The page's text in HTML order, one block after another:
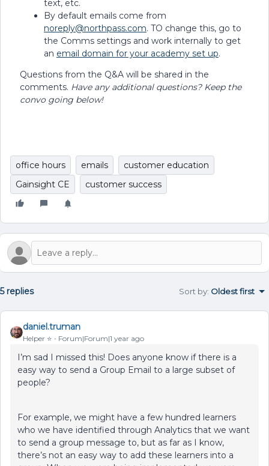
text, etc.
By default emails come from
noreply@northpass.com. TO change this, go to
the Comms settings and work internally to get
an email domain for your academy set up.
Questions from the Q&A will be shared in the
comments. Have any additional questions? Keep the
convo going below!
office hours emails
customer education
Gainsight CE
customer success
5 replies Sort by: Oldest first
daniel.truman
Helper ⭐️ Forum|Forum|1 year ago
I’m sad I missed this! Does anyone know if there is a
easy way to send a Group Email to a large subset of
people?
For example, we might have a few hundred learners
who we have identified through Analytics that we want
to send a group message to, but as far as I know,
there’s not an easy way to add these learners into a